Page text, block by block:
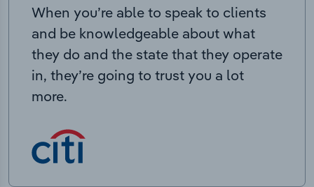
When you’re able to speak to clients
and be knowledgeable about what
they do and the state that they operate
in, they’re going to trust you a lot
more.